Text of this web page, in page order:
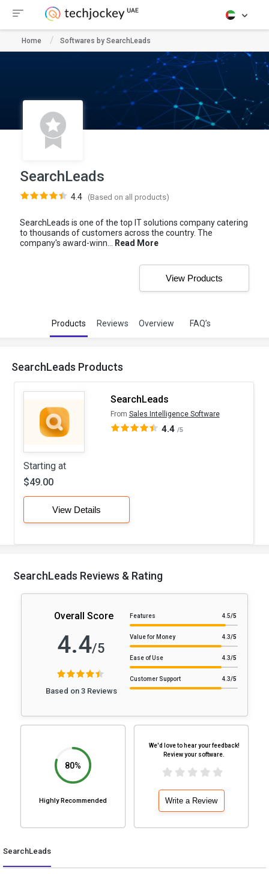
Home Softwares by SearchLeads
SearchLeads
4.4 (Based on all products)
SearchLeads is one of the top IT solutions company catering
to thousands of customers across the country. The
company's award-winn...
Read More
View Products
Products Reviews Overview FAQ’s
SearchLeads Products
SearchLeads
From Sales Intelligence Software
4.4 /5
Starting at
$49.00
View Details
SearchLeads Reviews & Rating
Overall Score
4.4/5
Based on 3 Reviews
Features 4.5/5
Value for Money 4.3/5
Ease of Use 4.3/5
Customer Support 4.3/5
80%
Highly Recommended
We'd love to hear your feedback!
Review your software.
Write a Review
SearchLeads